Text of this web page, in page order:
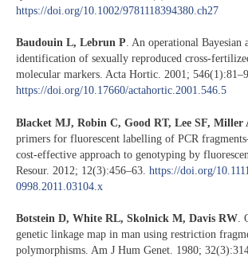
https://doi.org/10.1002/9781118394380.ch27
Baudouin L, Lebrun P. An operational Bayesian
identification of sexually reproduced cross-
molecular markers. Acta Hortic. 2001;
https://doi.org/10.17660/actahortic.2001.546.5
Blacket MJ, Robin C, Good RT, Lee SF, Miller
primers for fluorescent labelling of PCR
cost-effective approach to genotyping by
Resour. 2012; 12(3):456–63. https://doi.org/
0998.2011.03104.x
Botstein D, White RL, Skolnick M, Davis RW.
genetic linkage map in man using restriction
polymorphisms. Am J Hum Genet. 1980;